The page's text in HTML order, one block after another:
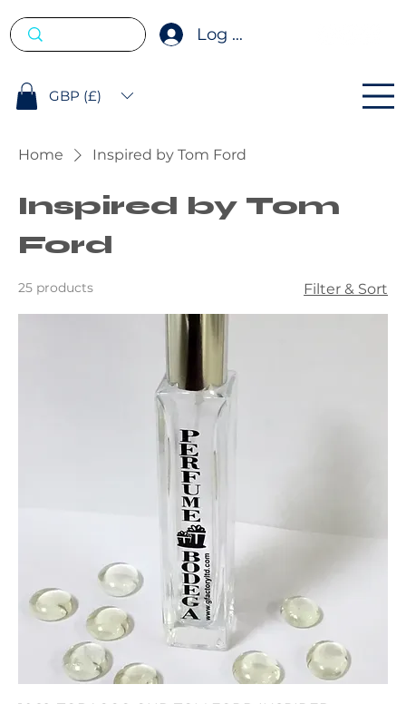
Log In
GBP (£)
Home Inspired by Tom Ford
Inspired by Tom
Ford
25 products Filter & Sort